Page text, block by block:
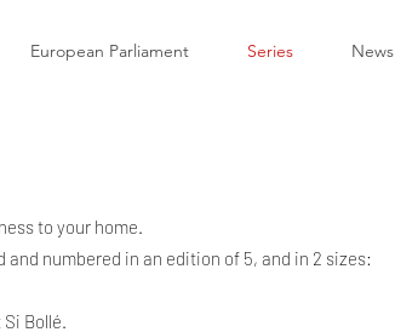
European Parliament Series News
to your home.
and numbered in an edition of 5, and in 2 sizes:
Bollé.